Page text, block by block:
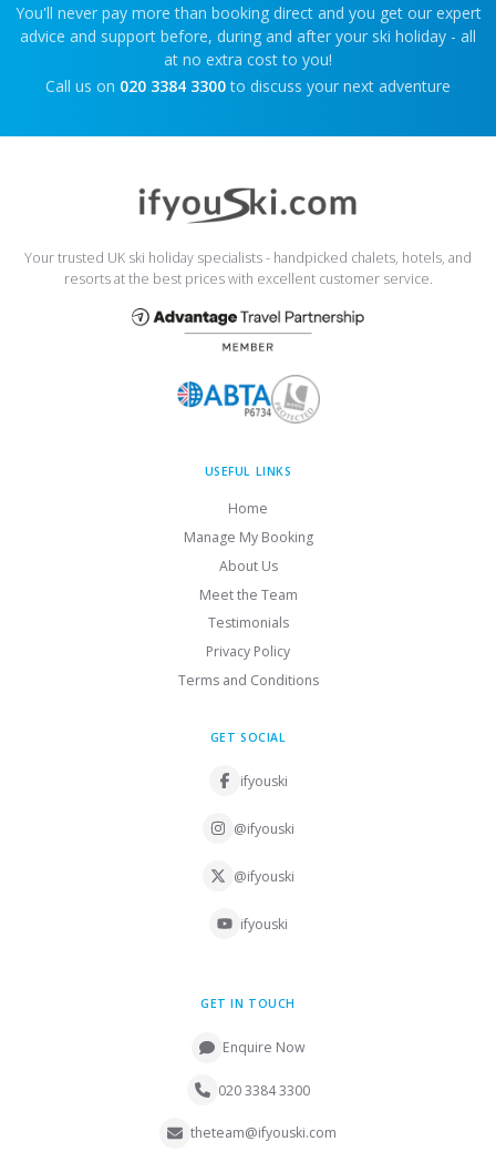
You'll never pay more than booking direct and you get our expert
advice and support before, during and after your ski holiday - all
at no extra cost to you!
Call us on 020 3384 3300 to discuss your next adventure
Your trusted UK ski holiday specialists - handpicked chalets, hotels, and
resorts at the best prices with excellent customer service.
USEFUL LINKS
Home
Manage My Booking
About Us
Meet the Team
Testimonials
Privacy Policy
Terms and Conditions
GET SOCIAL
ifyouski
@ifyouski
@ifyouski
ifyouski
GET IN TOUCH
Enquire Now
020 3384 3300
theteam@ifyouski.com